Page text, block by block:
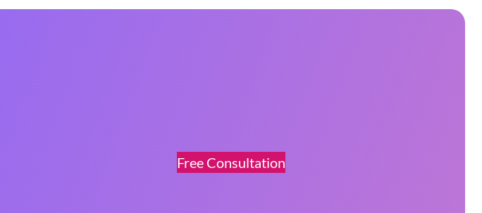
Free Consultation